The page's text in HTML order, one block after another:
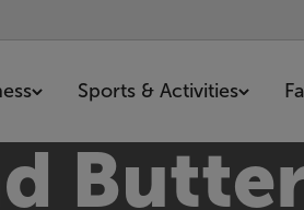
Sports & Activities